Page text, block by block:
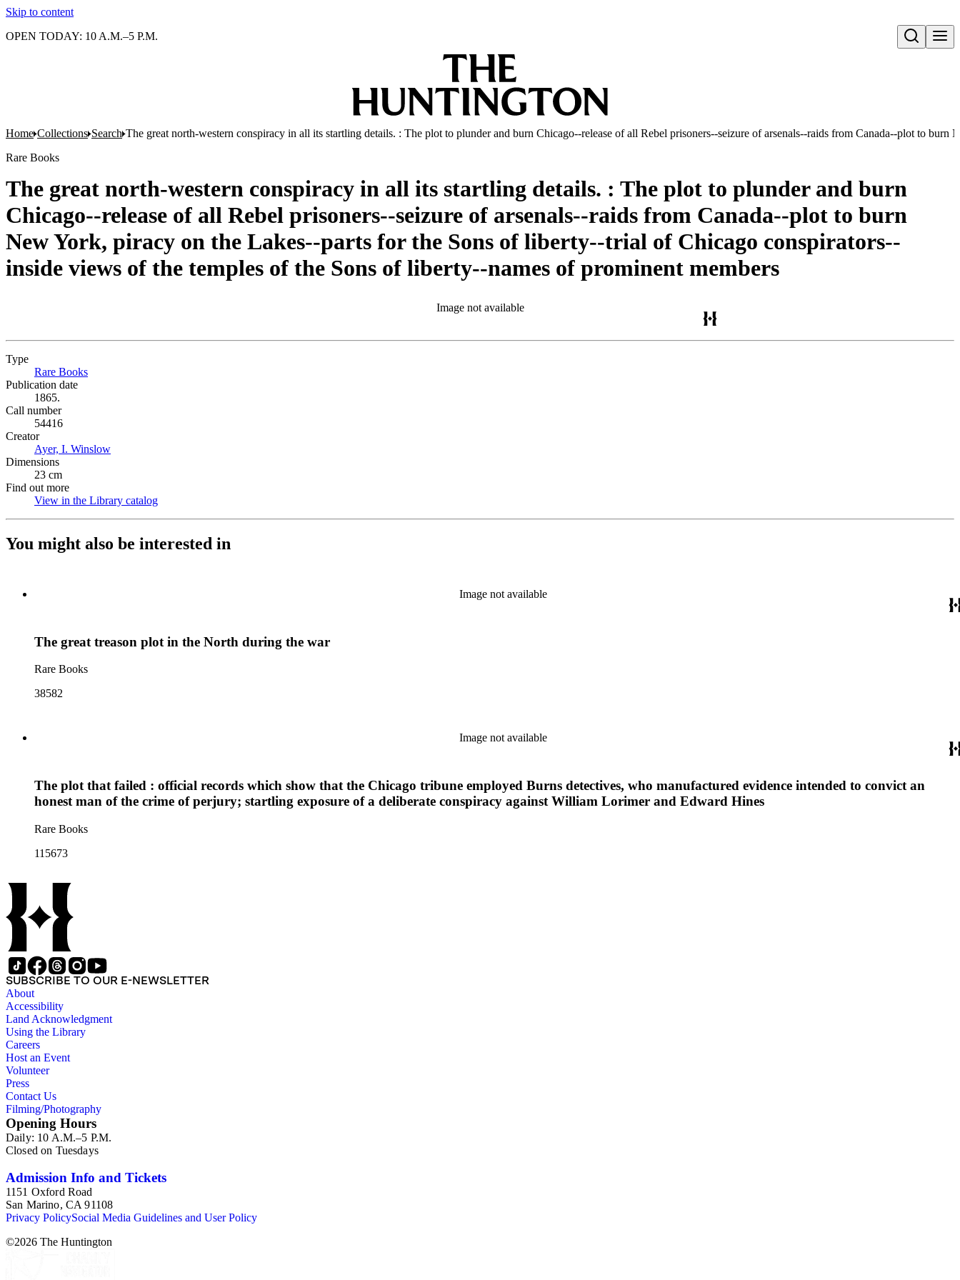
Skip to content
Open search
OPEN TODAY: 10 A.M.–5 P.M.
Home Collections Search The great north-western conspiracy in all its startling details. : The plot to plunder and burn Chicago--release of all Rebel prisoners--seizure of arsenals--raids from Canada--plot to
Rare Books
The great north-western conspiracy in all its startling details. : The plot to plunder and burn
Chicago--release of all Rebel prisoners--seizure of arsenals--raids from Canada--plot to burn
New York, piracy on the Lakes--parts for the Sons of liberty--trial of Chicago conspirators--
inside views of the temples of the Sons of liberty--names of prominent members
Image not available
Type
Rare Books
Publication date
1865.
Call number
54416
Creator
Ayer, I. Winslow
Dimensions
23 cm
Find out more
View in the Library catalog
You might also be interested in
Image not available
The great treason plot in the North during the war
Rare Books
38582
Image not available
The plot that failed : official records which show that the Chicago tribune employed Burns detectives, who manufactured evidence intended to convict an
honest man of the crime of perjury; startling exposure of a deliberate conspiracy against William Lorimer and Edward Hines
Rare Books
115673
SUBSCRIBE TO OUR E-NEWSLETTER
About
Accessibility
Land Acknowledgment
Using the Library
Careers
Host an Event
Volunteer
Press
Contact Us
Filming/Photography
Opening Hours
Daily: 10 A.M.–5 P.M.
Closed on Tuesdays
Admission Info and Tickets
1151 Oxford Road
San Marino, CA 91108
Privacy PolicySocial Media Guidelines and User Policy
©2026 The Huntington